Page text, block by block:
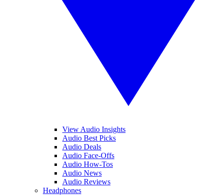
View Audio Insights
Audio Best Picks
Audio Deals
Audio Face-Offs
Audio How-Tos
Audio News
Audio Reviews
Headphones